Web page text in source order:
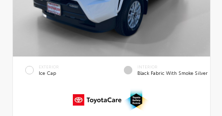
EXTERIOR
Ice Cap
INTERIOR
Black Fabric With Smoke Silver